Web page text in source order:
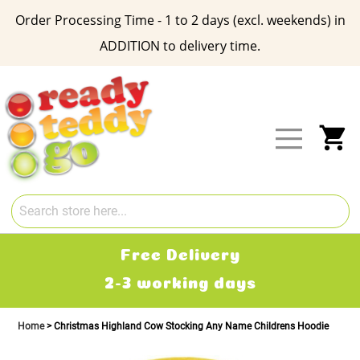
Order Processing Time - 1 to 2 days (excl. weekends) in
ADDITION to delivery time.
Content
Free Delivery
2-3 working days
Home Christmas Highland Cow Stocking Any Name Childrens Hoodie